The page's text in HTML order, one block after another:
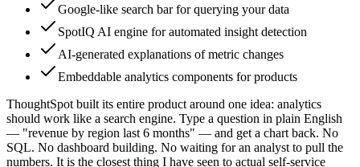
Google-like search bar for querying your data
SpotIQ AI engine for automated insight detection
AI-generated explanations of metric changes
Embeddable analytics components for products
ThoughtSpot built its entire product around one idea: analytics
should work like a search engine. Type a question in plain English
— "revenue by region last 6 months" — and get a chart back. No
SQL. No dashboard building. No waiting for an analyst to pull the
numbers. It is the closest thing I have seen to actual self-service